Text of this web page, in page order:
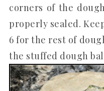
corners of the
properly sealed.
6 for the rest of
the stuffed dough